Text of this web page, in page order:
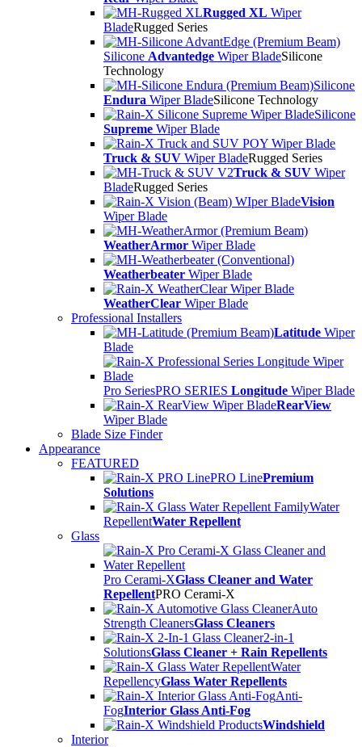
Rugged XL Wiper
BladeRugged Series
Silicone Advantedge Wiper BladeSilicone
Technology
Silicone
Endura Wiper BladeSilicone Technology
Silicone
Supreme Wiper Blade
Truck & SUV Wiper BladeRugged Series
Truck & SUV Wiper
BladeRugged Series
Vision
Wiper Blade
WeatherArmor Wiper Blade
Weatherbeater Wiper Blade
WeatherClear Wiper Blade
Professional Installers
Latitude Wiper
Blade
Pro SeriesPRO SERIES Longitude Wiper Blade
RearView
Wiper Blade
Blade Size Finder
Appearance
FEATURED
PRO LinePremium
Solutions
Water
RepellentWater Repellent
Glass
Pro Cerami-XGlass Cleaner and Water
RepellentPRO Cerami-X
Auto
Strength CleanersGlass Cleaners
2-in-1
SolutionsGlass Cleaner + Rain Repellents
Water
RepellencyGlass Water Repellents
Anti-
FogInterior Glass Anti-Fog
Windshield
Interior